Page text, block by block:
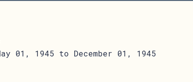
01, 1945 to December 01, 1945